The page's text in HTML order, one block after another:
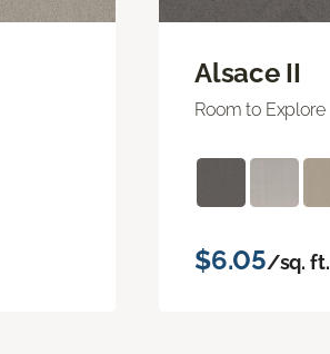
Alsace II
Room to Explore
$6.05/sq. ft.